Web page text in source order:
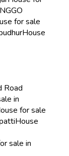
for sale
House
Road
in
for sale
House
sale in